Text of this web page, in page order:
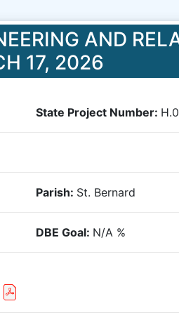
AND
17, 2026
State Project Number:
Parish: St. Bernard
DBE Goal: N/A %